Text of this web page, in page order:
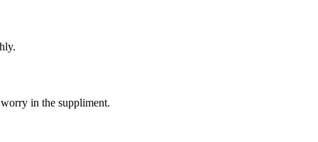
in the suppliment.